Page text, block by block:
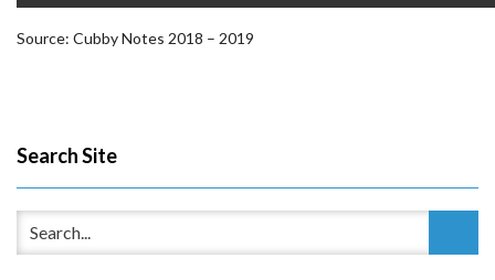
Source: Cubby Notes 2018 – 2019
Search Site